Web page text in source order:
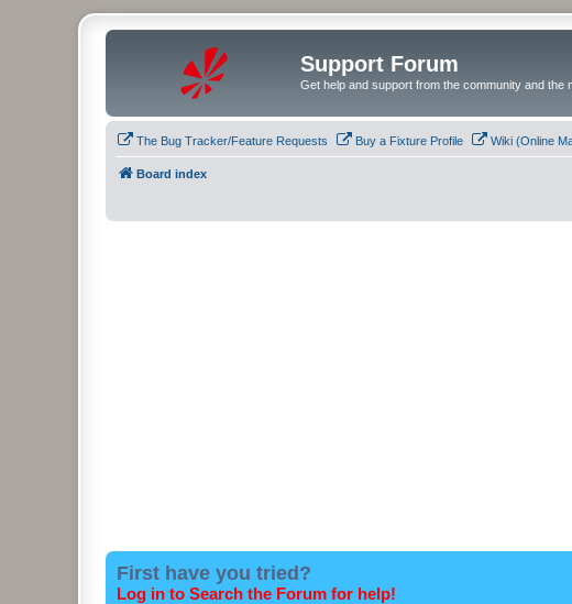
Support Forum
Get help and support from the community and the
The Bug Tracker/Feature Requests Buy a Fixture Profile Wiki (Online
Board index
First have you tried?
Log in to Search the Forum for help!